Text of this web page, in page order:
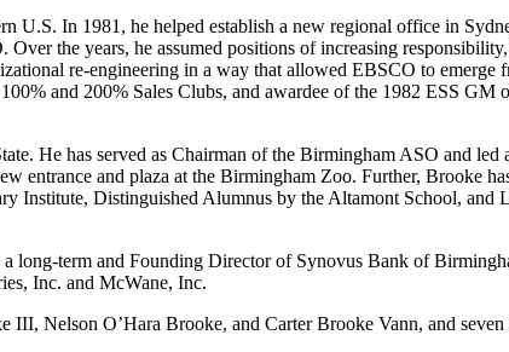
U.S. In 1981, he helped establish a new regional office in
the years, he assumed positions of increasing
re-engineering in a way that allowed EBSCO to emerge
and 200% Sales Clubs, and awardee of the 1982 ESS GM
He has served as Chairman of the Birmingham ASO and led
entrance and plaza at the Birmingham Zoo. Further, Brooke
Institute, Distinguished Alumnus by the Altamont School,
long-term and Founding Director of Synovus Bank of
Inc. and McWane, Inc.
Nelson O’Hara Brooke, and Carter Brooke Vann, and seven